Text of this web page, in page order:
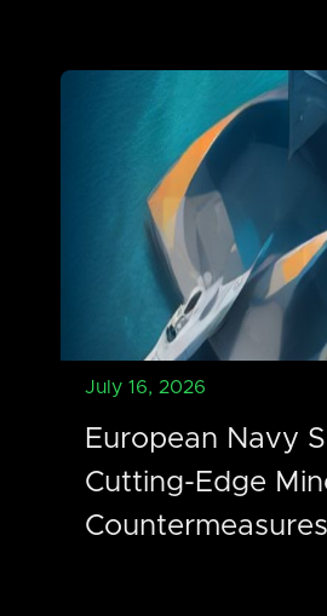
July 16, 2026
European Navy
Cutting-Edge